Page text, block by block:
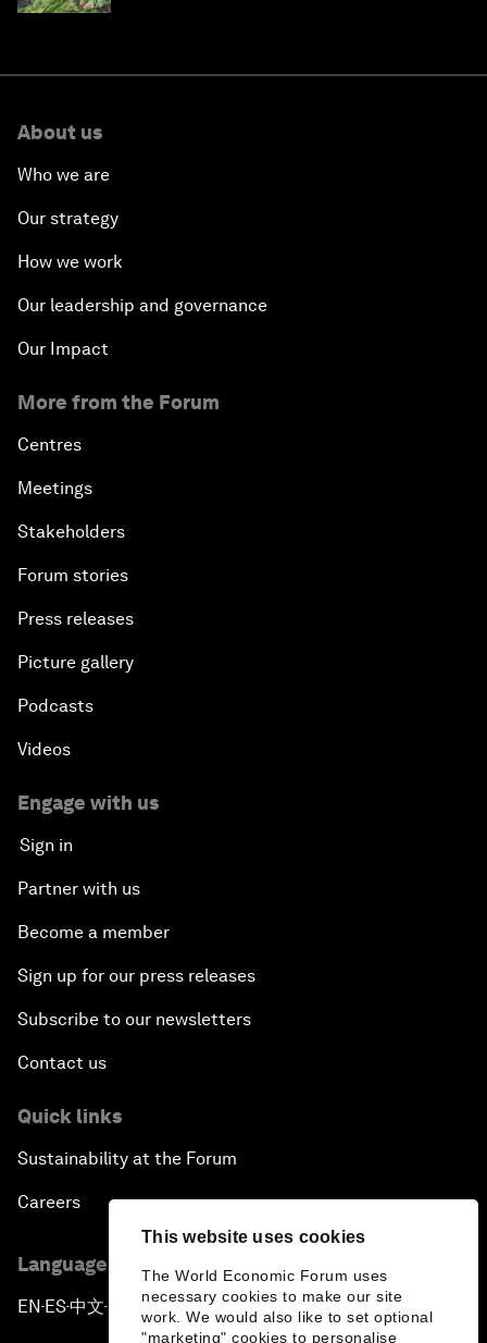
This website uses cookies
The World Economic Forum uses
necessary cookies to make our site
work. We would also like to set optional
"marketing" cookies to personalise
About us
Who we are
Our strategy
How we work
Our leadership and governance
Our Impact
More from the Forum
Centres
Meetings
Stakeholders
Forum stories
Press releases
Picture gallery
Podcasts
Videos
Engage with us
Sign in
Partner with us
Become a member
Sign up for our press releases
Subscribe to our newsletters
Contact us
Quick links
Sustainability at the Forum
Careers
Language editions
EN ▪ES▪中文▪ 日本語